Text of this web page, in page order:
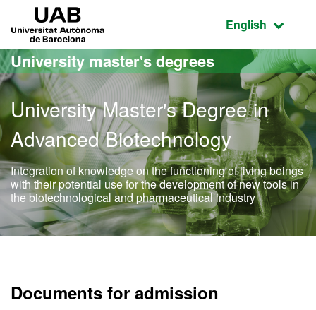
Go to the main content
Go to the website navigation
Active
English
University master's degrees
University Master's Degree in
Advanced Biotechnology
Integration of knowledge on the functioning of living beings
with their potential use for the development of new tools in
the biotechnological and pharmaceutical industry
Documents for admission